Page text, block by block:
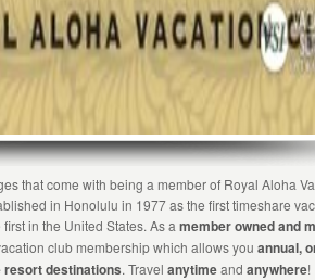
that come with being a member of Royal Aloha
in Honolulu in 1977 as the first timeshare
in the United States. As a member owned and
club membership which allows you annual,
resort destinations. Travel anytimeand anywhere!